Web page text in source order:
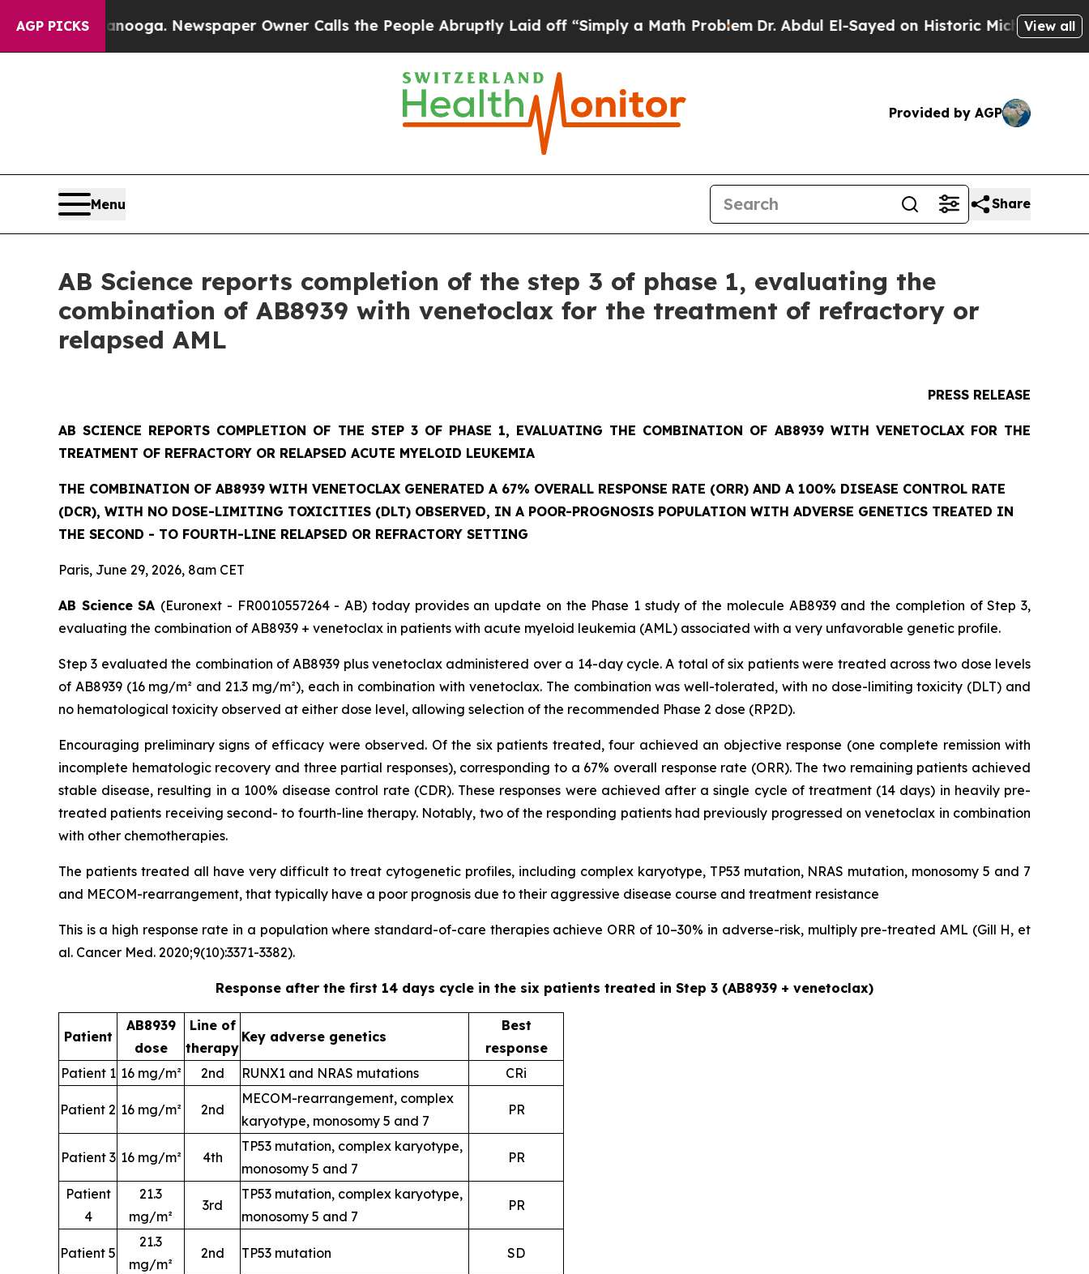
AGP PICKSNewspaper Owner Calls the People Abruptly Laid off “Simply a Math ProblemDr. Abdul El-Sayed on Historic Michigan Win: “People
View all
Provided by AGP
Menu Share
AB Science reports completion of the step 3 of phase 1, evaluating the
combination of AB8939 with venetoclax for the treatment of refractory or
relapsed AML
PRESS RELEASE
AB SCIENCE REPORTS COMPLETION OF THE STEP 3 OF PHASE 1, EVALUATING THE COMBINATION OF AB8939 WITH VENETOCLAX FOR THE
TREATMENT OF REFRACTORY OR RELAPSED ACUTE MYELOID LEUKEMIA
THE COMBINATION OF AB8939 WITH VENETOCLAX GENERATED A 67% OVERALL RESPONSE RATE (ORR) AND A 100% DISEASE CONTROL RATE
(DCR), WITH NO DOSE-LIMITING TOXICITIES (DLT) OBSERVED, IN A POOR-PROGNOSIS POPULATION WITH ADVERSE GENETICS TREATED IN
THE SECOND - TO FOURTH-LINE RELAPSED OR REFRACTORY SETTING
Paris, June 29, 2026, 8am CET
AB Science SA (Euronext - FR0010557264 - AB) today provides an update on the Phase 1 study of the molecule AB8939 and the completion of Step 3,
evaluating the combination of AB8939 + venetoclax in patients with acute myeloid leukemia (AML) associated with a very unfavorable genetic profile.
Step 3 evaluated the combination of AB8939 plus venetoclax administered over a 14-day cycle. A total of six patients were treated across two dose levels
of AB8939 (16 mg/m² and 21.3 mg/m²), each in combination with venetoclax. The combination was well-tolerated, with no dose-limiting toxicity (DLT) and
no hematological toxicity observed at either dose level, allowing selection of the recommended Phase 2 dose (RP2D).
Encouraging preliminary signs of efficacy were observed. Of the six patients treated, four achieved an objective response (one complete remission with
incomplete hematologic recovery and three partial responses), corresponding to a 67% overall response rate (ORR). The two remaining patients achieved
stable disease, resulting in a 100% disease control rate (CDR). These responses were achieved after a single cycle of treatment (14 days) in heavily pre-
treated patients receiving second- to fourth-line therapy. Notably, two of the responding patients had previously progressed on venetoclax in combination
with other chemotherapies.
The patients treated all have very difficult to treat cytogenetic profiles, including complex karyotype, TP53 mutation, NRAS mutation, monosomy 5 and 7
and MECOM-rearrangement, that typically have a poor prognosis due to their aggressive disease course and treatment resistance
This is a high response rate in a population where standard-of-care therapies achieve ORR of 10–30% in adverse-risk, multiply pre-treated AML (Gill H, et
al. Cancer Med. 2020;9(10):3371-3382).
Response after the first 14 days cycle in the six patients treated in Step 3 (AB8939 + venetoclax)
Patient
AB8939
dose
Line of
therapy
Key adverse genetics
Best
response
Patient 1 16 mg/m² 2nd RUNX1 and NRAS mutations CRi
Patient 2 16 mg/m² 2nd
MECOM-rearrangement, complex
karyotype, monosomy 5 and 7
PR
Patient 3 16 mg/m² 4th
TP53 mutation, complex karyotype,
monosomy 5 and 7
PR
Patient
4
21.3
mg/m²
3rd
TP53 mutation, complex karyotype,
monosomy 5 and 7
PR
Patient 5
21.3
mg/m²
2nd TP53 mutation SD